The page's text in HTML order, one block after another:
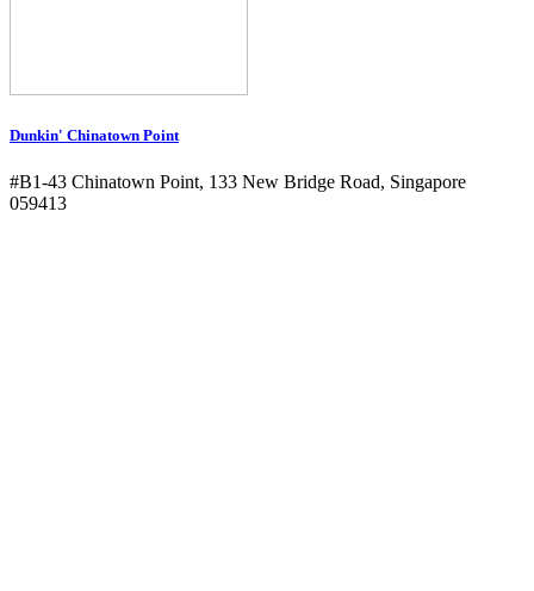
Dunkin' Chinatown Point
#B1-43 Chinatown Point, 133 New Bridge Road, Singapore
059413